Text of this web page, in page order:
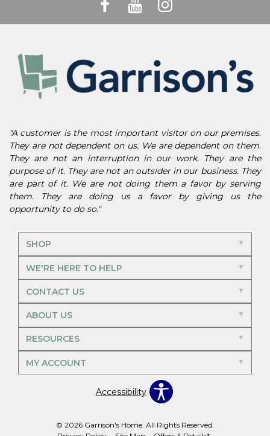
"A customer is the most important visitor on our premises.
They are not dependent on us. We are dependent on them.
They are not an interruption in our work. They are the
purpose of it. They are not an outsider in our business. They
are part of it. We are not doing them a favor by serving
them. They are doing us a favor by giving us the
opportunity to do so."
SHOP
WE'RE HERE TO HELP
CONTACT US
ABOUT US
RESOURCES
MY ACCOUNT
Accessibility
© 2026 Garrison's Home. All Rights Reserved.